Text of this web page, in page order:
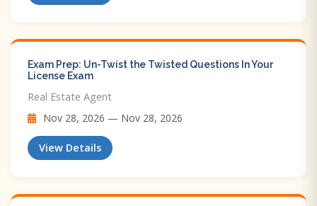
Exam Prep: Un-Twist the Twisted Questions In Your
License Exam
Real Estate Agent
Nov 28, 2026 — Nov 28, 2026
View Details